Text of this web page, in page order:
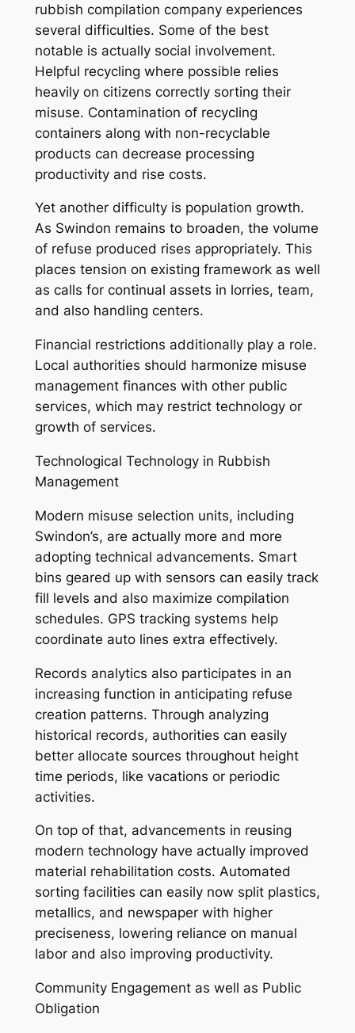
rubbish compilation company experiences
several difficulties. Some of the best
notable is actually social involvement.
Helpful recycling where possible relies
heavily on citizens correctly sorting their
misuse. Contamination of recycling
containers along with non-recyclable
products can decrease processing
productivity and rise costs.
Yet another difficulty is population growth.
As Swindon remains to broaden, the volume
of refuse produced rises appropriately. This
places tension on existing framework as well
as calls for continual assets in lorries, team,
and also handling centers.
Financial restrictions additionally play a role.
Local authorities should harmonize misuse
management finances with other public
services, which may restrict technology or
growth of services.
Technological Technology in Rubbish
Management
Modern misuse selection units, including
Swindon’s, are actually more and more
adopting technical advancements. Smart
bins geared up with sensors can easily track
fill levels and also maximize compilation
schedules. GPS tracking systems help
coordinate auto lines extra effectively.
Records analytics also participates in an
increasing function in anticipating refuse
creation patterns. Through analyzing
historical records, authorities can easily
better allocate sources throughout height
time periods, like vacations or periodic
activities.
On top of that, advancements in reusing
modern technology have actually improved
material rehabilitation costs. Automated
sorting facilities can easily now split plastics,
metallics, and newspaper with higher
preciseness, lowering reliance on manual
labor and also improving productivity.
Community Engagement as well as Public
Obligation